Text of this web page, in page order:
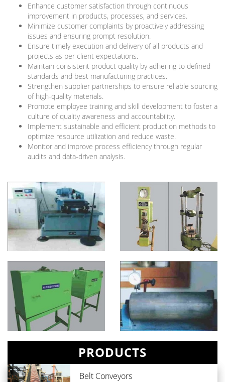
Enhance customer satisfaction through continuous
improvement in products, processes, and services.
Minimize customer complaints by proactively addressing
issues and ensuring prompt resolution.
Ensure timely execution and delivery of all products and
projects as per client expectations.
Maintain consistent product quality by adhering to defined
standards and best manufacturing practices.
Strengthen supplier partnerships to ensure reliable sourcing
of high-quality materials.
Promote employee training and skill development to foster a
culture of quality awareness and accountability.
Implement sustainable and efficient production methods to
optimize resource utilization and reduce waste.
Monitor and improve process efficiency through regular
audits and data-driven analysis.
PRODUCTS
Belt Conveyors